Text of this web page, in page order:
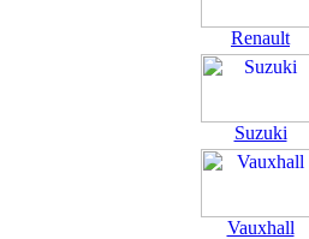
Renault
Suzuki
Vauxhall